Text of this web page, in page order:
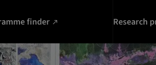
finder Research